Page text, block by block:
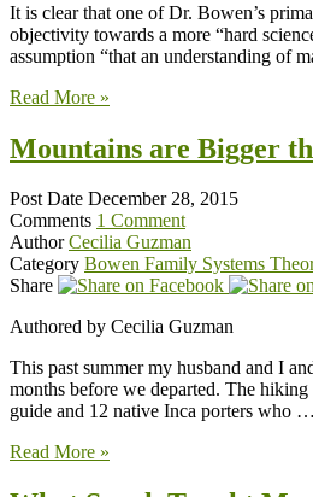
It is clear that one of Dr. Bowen’s
objectivity towards a more “hard
assumption “that an understanding of
Read More »
Mountains are Bigger
Post Date December 28, 2015
Comments 1 Comment
Author Cecilia Guzman
Category Bowen Family Systems
Share
Authored by Cecilia Guzman
This past summer my husband and I
months before we departed. The
guide and 12 native Inca porters who …
Read More »